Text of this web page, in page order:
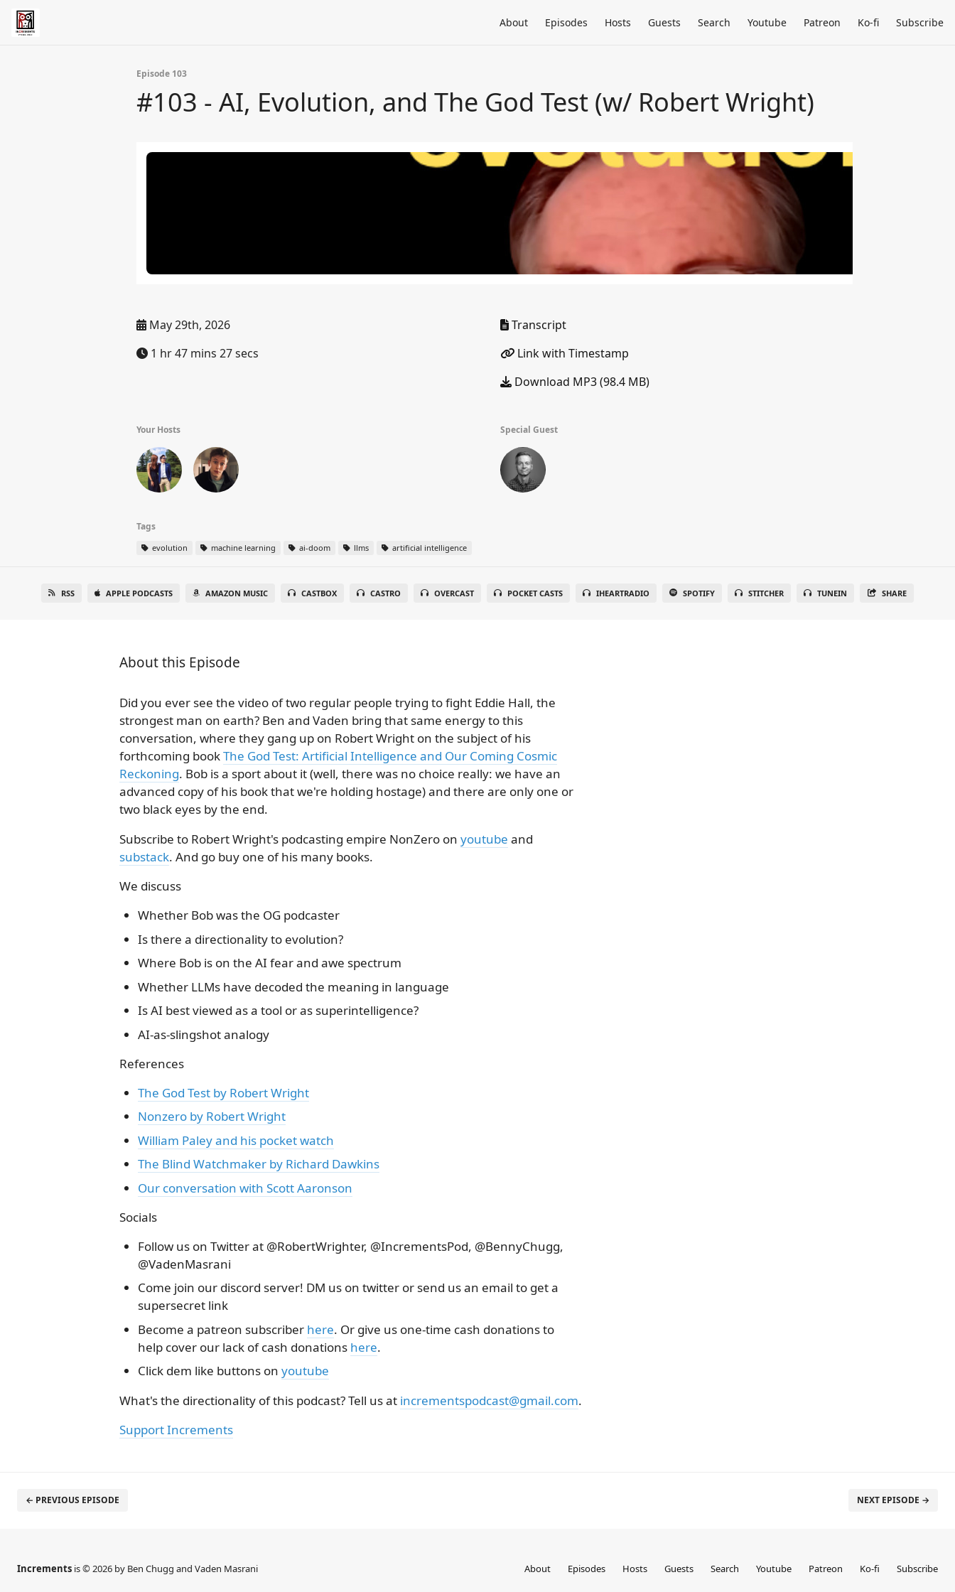
About Episodes Hosts Guests Search Youtube Patreon Ko-fi Subscribe
Episode 103
#103 - AI, Evolution, and The God Test (w/ Robert Wright)
May 29th, 2026
1 hr 47 mins 27 secs
Transcript
Link with Timestamp
Download MP3 (98.4 MB)
Your Hosts Special Guest
Tags
evolution machine learning ai-doom llms artificial intelligence
RSS APPLE PODCASTS AMAZON MUSIC CASTBOX CASTRO OVERCAST POCKET CASTS IHEARTRADIO SPOTIFY STITCHER TUNEIN SHARE
About this Episode
Did you ever see the video of two regular people trying to fight Eddie Hall, the
strongest man on earth? Ben and Vaden bring that same energy to this
conversation, where they gang up on Robert Wright on the subject of his
forthcoming bookThe God Test: Artificial Intelligence and Our Coming Cosmic
Reckoning. Bob is a sport about it (well, there was no choice really: we have an
advanced copy of his book that we're holding hostage) and there are only one or
two black eyes by the end.
Subscribe to Robert Wright's podcasting empire NonZero on youtube and
substack. And go buy one of his many books.
We discuss
Whether Bob was the OG podcaster
Is there a directionality to evolution?
Where Bob is on the AI fear and awe spectrum
Whether LLMs have decoded the meaning in language
Is AI best viewed as a tool or as superintelligence?
AI-as-slingshot analogy
References
The God Test by Robert Wright
Nonzero by Robert Wright
William Paley and his pocket watch
The Blind Watchmaker by Richard Dawkins
Our conversation with Scott Aaronson
Socials
Follow us on Twitter at @RobertWrighter, @IncrementsPod, @BennyChugg,
@VadenMasrani
Come join our discord server! DM us on twitter or send us an email to get a
supersecret link
Become a patreon subscriber here. Or give us one-time cash donations to
help cover our lack of cash donations here.
Click dem like buttons on youtube
What's the directionality of this podcast? Tell us at incrementspodcast@gmail.com.
Support Increments
← PREVIOUS EPISODE NEXT EPISODE →
Increments is © 2026 by Ben Chugg and Vaden Masrani About Episodes Hosts Guests Search Youtube Patreon Ko-fi Subscribe